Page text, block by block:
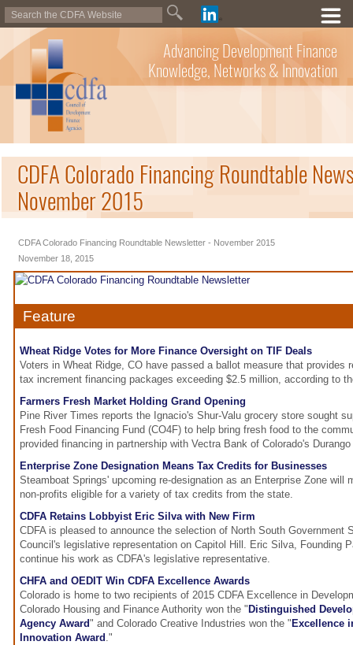
Advancing Development Finance
Knowledge, Networks & Innovation
CDFA Colorado Financing Roundtable
November 2015
CDFA Colorado Financing Roundtable Newsletter - November 2015
November 18, 2015
Feature
Wheat Ridge Votes for More Finance Oversight on TIF Deals
Voters in Wheat Ridge, CO have passed a ballot measure that provides
tax increment financing packages exceeding $2.5 million, according to
Farmers Fresh Market Holding Grand Opening
Pine River Times reports the Ignacio's Shur-Valu grocery store sought
Fresh Food Financing Fund (CO4F) to help bring fresh food to the
provided financing in partnership with Vectra Bank of Colorado's
Enterprise Zone Designation Means Tax Credits for Businesses
Steamboat Springs' upcoming re-designation as an Enterprise Zone will
non-profits eligible for a variety of tax credits from the state.
CDFA Retains Lobbyist Eric Silva with New Firm
CDFA is pleased to announce the selection of North South Government
Council's legislative representation on Capitol Hill. Eric Silva, Founding
continue his work as CDFA's legislative representative.
CHFA and OEDIT Win CDFA Excellence Awards
Colorado is home to two recipients of 2015 CDFA Excellence in
Colorado Housing and Finance Authority won the " Distinguished
Agency Award" and Colorado Creative Industries won the " Excellence
Innovation Award ."